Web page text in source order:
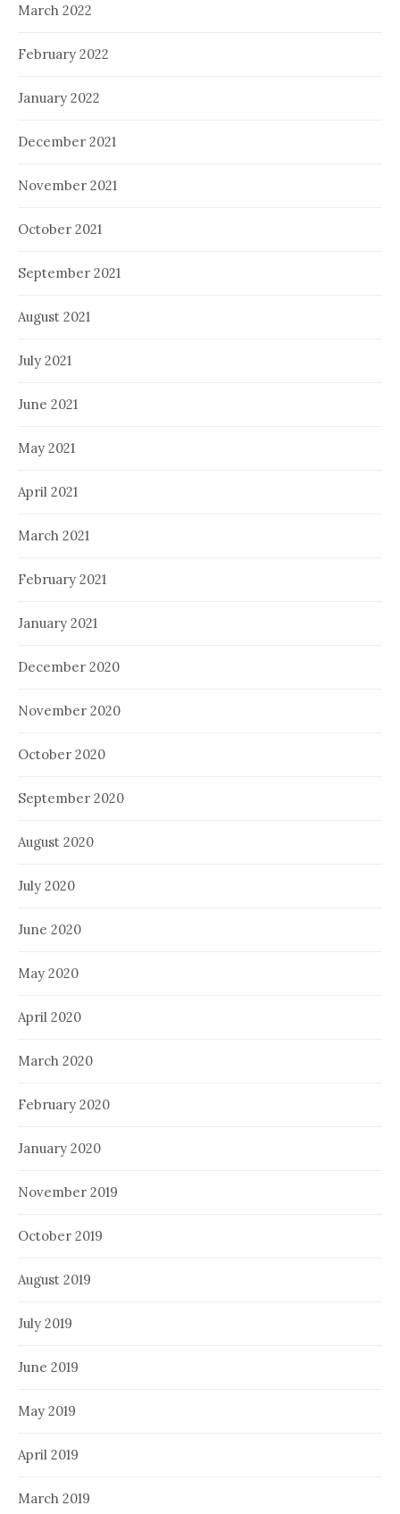
March 2022
February 2022
January 2022
December 2021
November 2021
October 2021
September 2021
August 2021
July 2021
June 2021
May 2021
April 2021
March 2021
February 2021
January 2021
December 2020
November 2020
October 2020
September 2020
August 2020
July 2020
June 2020
May 2020
April 2020
March 2020
February 2020
January 2020
November 2019
October 2019
August 2019
July 2019
June 2019
May 2019
April 2019
March 2019